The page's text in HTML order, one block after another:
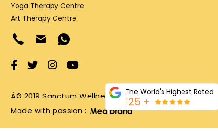
Yoga Therapy Centre
Art Therapy Centre
Â© 2019 Sanctum Wellness and Healing LLP
Made with passion :
The World's Highest Rated
125 +